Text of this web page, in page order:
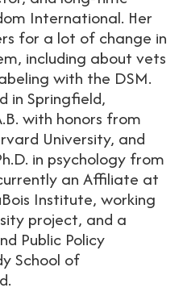
International. Her
for a lot of change in
including about vets
with the DSM.
in Springfield,
with honors from
University, and
in psychology from
an Affiliate at
Institute, working
project, and a
Public Policy
School of